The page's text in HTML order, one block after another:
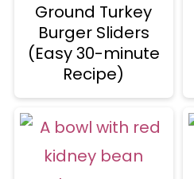
Ground Turkey
Burger Sliders
(Easy 30-minute
Recipe)